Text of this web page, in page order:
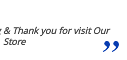
Thank you for visit Our
Store